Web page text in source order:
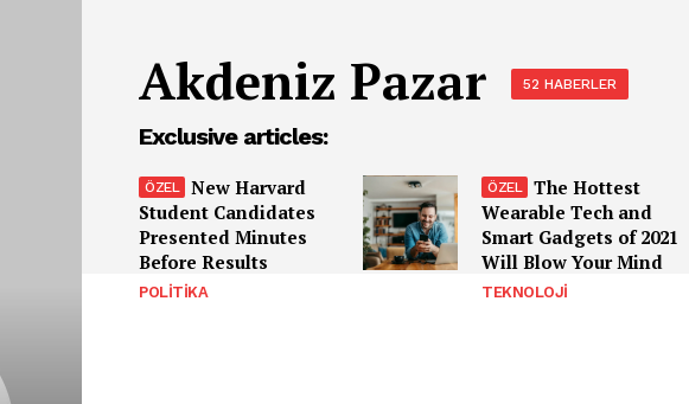
Akdeniz Pazar 52 HABERLER
Exclusive articles:
New Harvard
Student Candidates
Presented Minutes
Before Results
POLITIKA
The Hottest
Wearable Tech and
Smart Gadgets of 2021
Will Blow Your Mind
TEKNOLOJI